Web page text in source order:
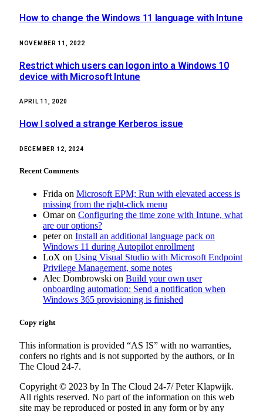
How to change the Windows 11 language with Intune
NOVEMBER 11, 2022
Restrict which users can logon into a Windows 10
device with Microsoft Intune
APRIL 11, 2020
How I solved a strange Kerberos issue
DECEMBER 12, 2024
Recent Comments
Frida on Microsoft EPM; Run with elevated access is
missing from the right-click menu
Omaron Configuring the time zone with Intune, what
are our options?
peteron Install an additional language pack on
Windows 11 during Autopilot enrollment
LoX on Using Visual Studio with Microsoft Endpoint
Privilege Management, some notes
Alec Dombrowski on Build your own user
onboarding automation: Send a notification when
Windows 365 provisioning is finished
Copy right
This information is provided “AS IS” with no warranties,
confers no rights and is not supported by the authors, or In
The Cloud 24-7.
Copyright © 2023 by In The Cloud 24-7/ Peter Klapwijk.
All rights reserved. No part of the information on this web
site may be reproduced or posted in any form or by any